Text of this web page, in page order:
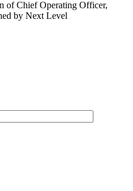
of Chief Operating Officer,
by Next Level